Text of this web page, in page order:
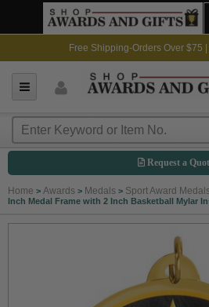
Free Shipping-Orders Over $75 |
Request a
Home > Awards > Medals > Sport Award Medals
Inch Medal Frame with 2 Inch Basketball Mylar